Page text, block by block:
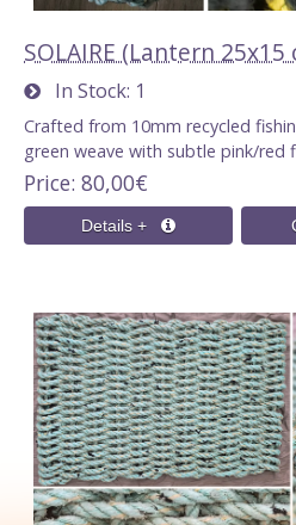
SOLAIRE (Lantern 25x15
In Stock 1
Crafted from 10mm recycled
green weave with subtle pink/red
Price 80,00€